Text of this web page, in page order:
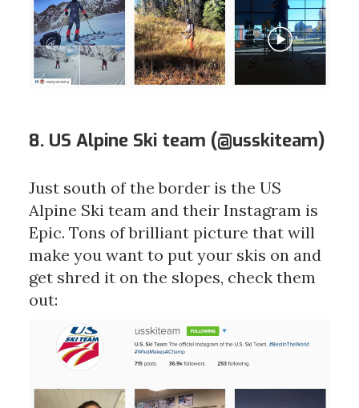
8. US Alpine Ski team (@usskiteam)
Just south of the border is the US
Alpine Ski team and their Instagram is
Epic. Tons of brilliant picture that will
make you want to put your skis on and
get shred it on the slopes, check them
out: